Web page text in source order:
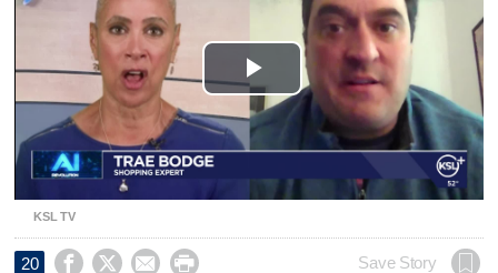
Play
Video
KSL TV
20     Save Story